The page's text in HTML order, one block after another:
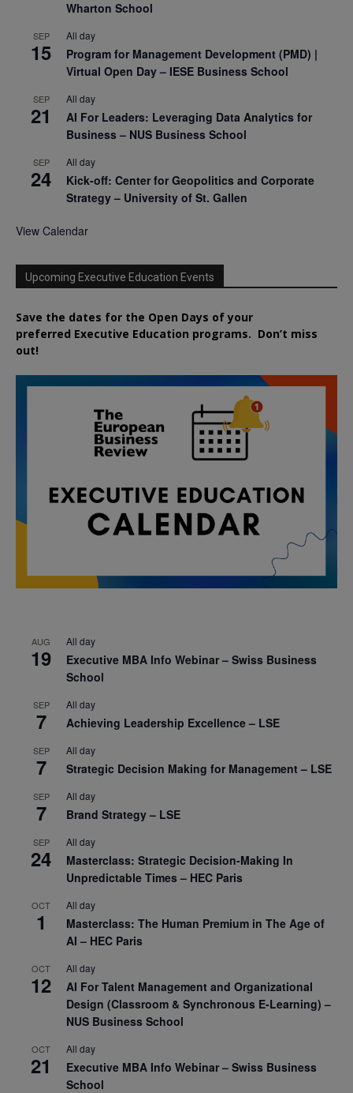
Wharton School
SEP
15
All day
Program for Management Development (PMD) |
Virtual Open Day – IESE Business School
SEP
21
All day
AI For Leaders: Leveraging Data Analytics for
Business – NUS Business School
SEP
24
All day
Kick-off: Center for Geopolitics and Corporate
Strategy – University of St. Gallen
View Calendar
Upcoming Executive Education Events
Save the dates for the Open Days of your
preferred Executive Education programs. Don’t miss
out!
AUG
19
All day
Executive MBA Info Webinar – Swiss Business
School
SEP
7
All day
Achieving Leadership Excellence – LSE
SEP
7
All day
Strategic Decision Making for Management – LSE
SEP
7
All day
Brand Strategy – LSE
SEP
24
All day
Masterclass: Strategic Decision-Making In
Unpredictable Times – HEC Paris
OCT
1
All day
Masterclass: The Human Premium in The Age of
AI – HEC Paris
OCT
12
All day
AI For Talent Management and Organizational
Design (Classroom & Synchronous E-Learning) –
NUS Business School
OCT
21
All day
Executive MBA Info Webinar – Swiss Business
School